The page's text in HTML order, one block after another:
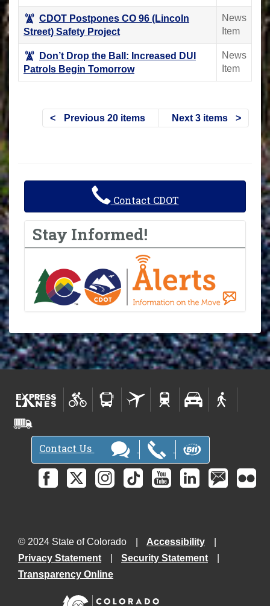
CDOT Postpones CO 96 (Lincoln
Street) Safety Project
News
Item
Don’t Drop the Ball: Increased DUI
Patrols Begin Tomorrow
News
Item
Previous 20 items Next 3 items
Contact CDOT
Stay Informed!
Contact Us
© 2024 State of Colorado
Accessibility
Privacy Statement
Security Statement
Transparency Online